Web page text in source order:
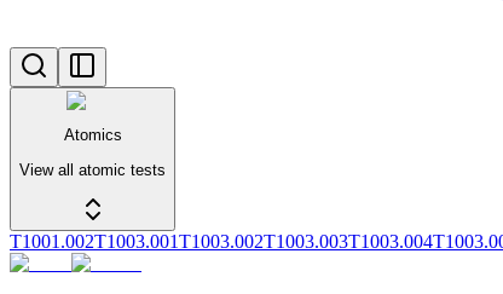
Atomics
View all atomic tests
T1001.002T1003.001T1003.002T1003.003T1003.004